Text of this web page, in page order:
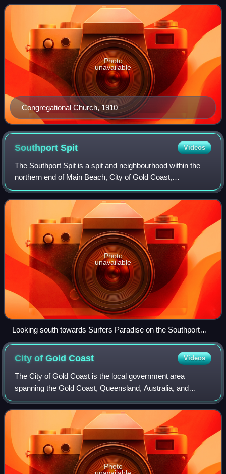
a population of 36,786
Congregational Church, 1910
Photo
unavailable
SouthportSpit Videos
The Southport Spit is a spit and neighbourhood within the
northern end of Main Beach, City of Gold Coast,
Queensland, Australia. It is a permanent sand spit that
separates the Southport Broadwater fro
Photo
unavailable
Looking south towards Surfers Paradise on the Southport
Spit
City of GoldCoast Videos
The City of Gold Coast is the local government area
spanning the Gold Coast, Queensland, Australia, and
surrounding areas. It is on the central eastern coast of
Australia adjoining the Pacific Ocean.
Photo